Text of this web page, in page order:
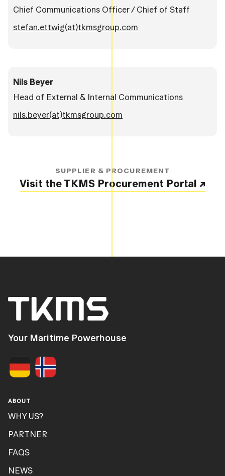
Chief Communications Officer / Chief of Staff
stefan.ettwig(at)tkmsgroup.com
Nils Beyer
Head of External & Internal Communications
nils.beyer(at)tkmsgroup.com
SUPPLIER & PROCUREMENT
Visit the TKMS Procurement Portal ↗
Your Maritime Powerhouse
ABOUT
WHY US?
PARTNER
FAQS
NEWS